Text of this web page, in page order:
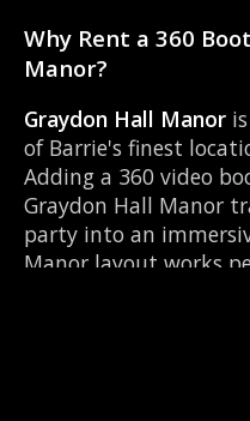
Why Rent a 360
Manor?
Graydon Hall Manor
of Barrie's finest
Adding a 360 video
Graydon Hall Manor
party into an
Manor layout works